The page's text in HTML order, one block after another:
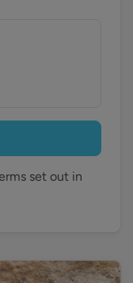
set out in